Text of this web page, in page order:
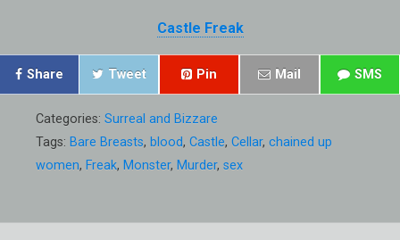
Castle Freak
Share Tweet Pin Mail SMS
Categories: Surreal and Bizzare
Tags: Bare Breasts, blood, Castle, Cellar, chained up
women, Freak, Monster, Murder, sex